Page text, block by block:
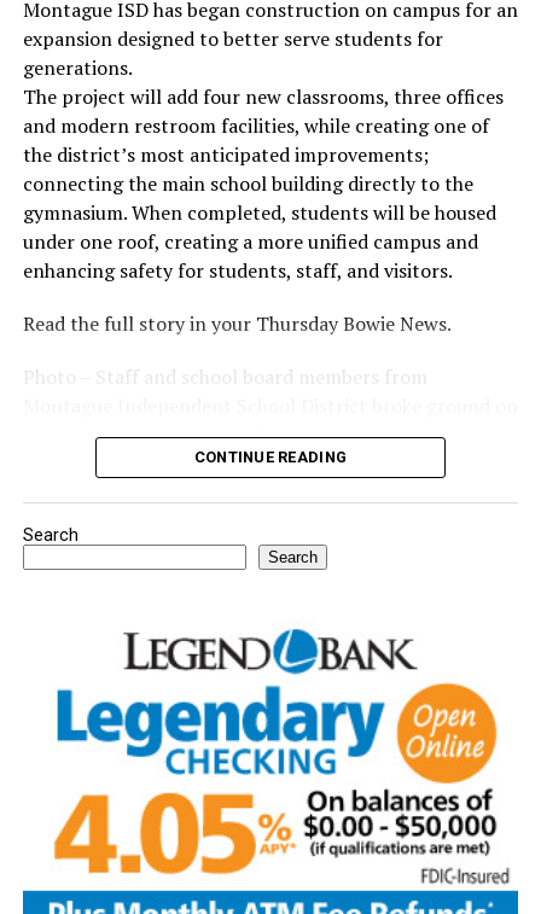
Montague ISD has began construction on campus for an
expansion designed to better serve students for
generations.
The project will add four new classrooms, three offices
and modern restroom facilities, while creating one of
the district’s most anticipated improvements;
connecting the main school building directly to the
gymnasium. When completed, students will be housed
under one roof, creating a more unified campus and
enhancing safety for students, staff, and visitors.
Read the full story in your Thursday Bowie News.
Photo – Staff and school board members from
a new expansion project. (Courtesy photo)
CONTINUE READING
Search
Search